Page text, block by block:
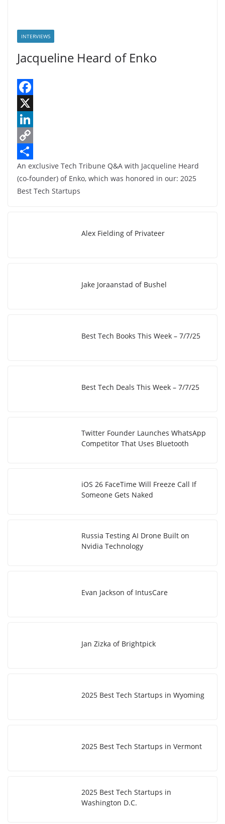
INTERVIEWS
Jacqueline Heard of Enko
a
c
e
b
o
X
L
n
k
C
o
p
S
h
An exclusive Tech Tribune Q&A with Jacqueline Heard
(co-founder) of Enko, which was honored in our: 2025
Best Tech Startups
Alex Fielding of Privateer
Jake Joraanstad of Bushel
Best Tech Books This Week – 7/7/25
Best Tech Deals This Week – 7/7/25
Twitter Founder Launches WhatsApp
Competitor That Uses Bluetooth
iOS 26 FaceTime Will Freeze Call If
Someone Gets Naked
Russia Testing AI Drone Built on
Nvidia Technology
Evan Jackson of IntusCare
Jan Zizka of Brightpick
2025 Best Tech Startups in Wyoming
2025 Best Tech Startups in Vermont
2025 Best Tech Startups in
Washington D.C.